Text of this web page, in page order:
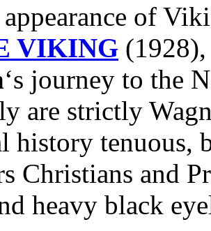
of
VIKING
‘s journey to the
are strictly
history tenuous,
Christians and
heavy black